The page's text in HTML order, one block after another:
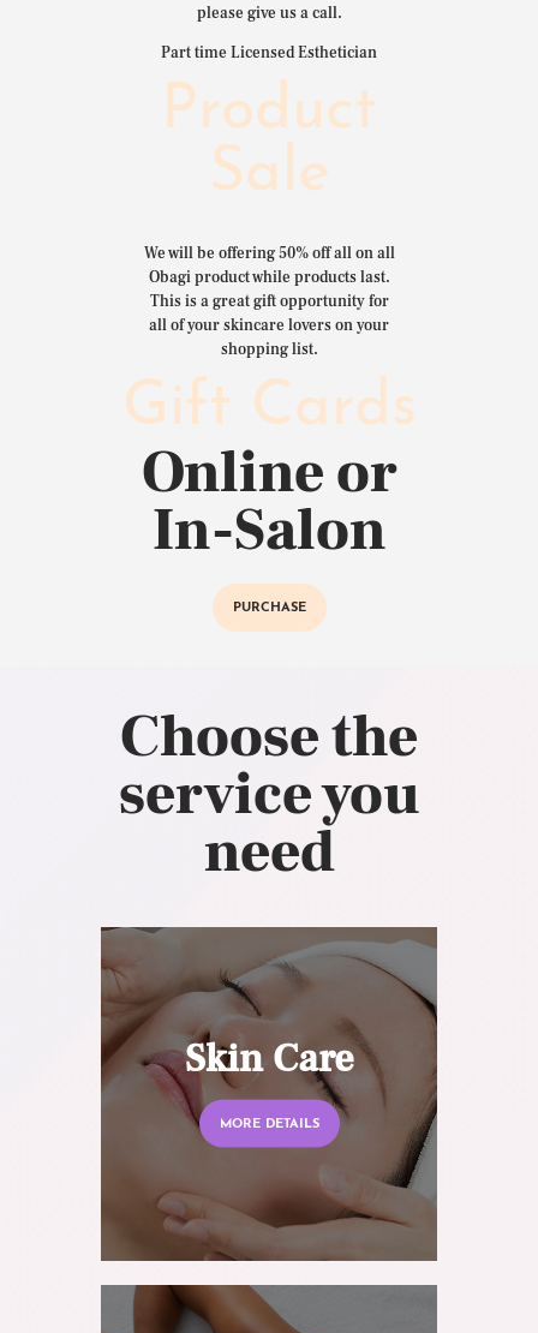
please give us a call.
Part time Licensed Esthetician
Product
Sale
We will be offering 50% off all on all
Obagi product while products last.
This is a great gift opportunity for
all of your skincare lovers on your
shopping list.
Gift Cards
Online or
In-Salon
PURCHASE
Choose the
service you
need
Skin Care
MORE DETAILS